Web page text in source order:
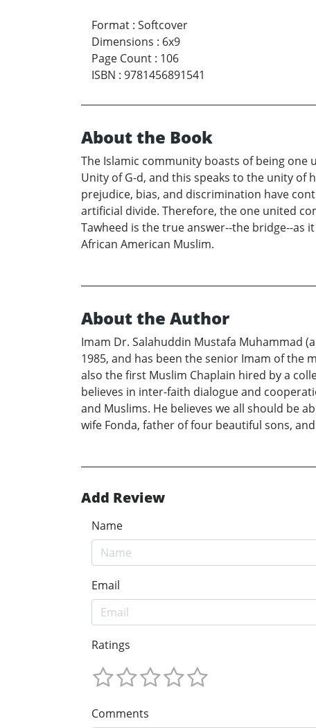
Format : Softcover
Dimensions : 6x9
Page Count : 106
ISBN : 9781456891541
About the Book
The Islamic community boasts of being one
Unity of G-d, and this speaks to the unity of
prejudice, bias, and discrimination have
artificial divide. Therefore, the one united
Tawheed is the true answer--the bridge--
African American Muslim.
About the Author
Imam Dr. Salahuddin Mustafa Muhammad
1985, and has been the senior Imam of the
also the first Muslim Chaplain hired by a
believes in inter-faith dialogue and
and Muslims. He believes we all should be
wife Fonda, father of four beautiful sons,
Add Review
Name
Email
Ratings
Comments